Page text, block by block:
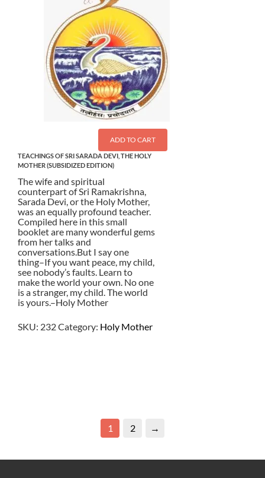
ADD TO CART
TEACHINGS OF SRI SARADA DEVI, THE HOLY
MOTHER (SUBSIDIZED EDITION)
The wife and spiritual
counterpart of Sri Ramakrishna,
Sarada Devi, or the Holy Mother,
was an equally profound teacher.
Compiled here in this small
booklet are many wonderful gems
from her talks and
conversations.But I say one
thing–If you want peace, my child,
see nobody’s faults. Learn to
make the world your own. No one
is a stranger, my child. The world
is yours.–Holy Mother
SKU: 232Category: Holy Mother
1 2 →